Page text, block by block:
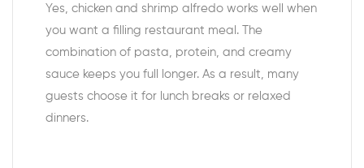
Yes, chicken and shrimp alfredo works well when
you want a filling restaurant meal. The
combination of pasta, protein, and creamy
sauce keeps you full longer. As a result, many
guests choose it for lunch breaks or relaxed
dinners.